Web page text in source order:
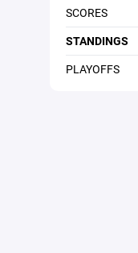
SCORES
STANDINGS
PLAYOFFS